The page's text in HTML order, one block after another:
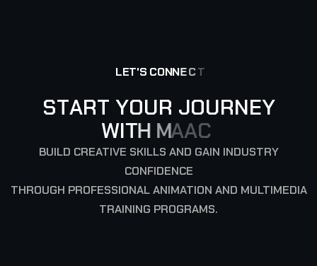
LET'S CONNECT
START YOUR JOURNEY
WITH MAAC
BUILD CREATIVE SKILLS AND GAIN INDUSTRY
CONFIDENCE
THROUGH PROFESSIONAL ANIMATION AND MULTIMEDIA
TRAINING PROGRAMS.